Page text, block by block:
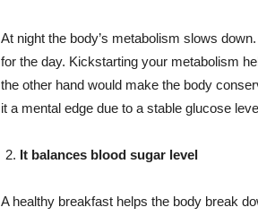
At night the body’s metabolism slows
for the day. Kickstarting your metabolism
the other hand would make the body
it a mental edge due to a stable glucose
It balances blood sugar level
A healthy breakfast helps the body break